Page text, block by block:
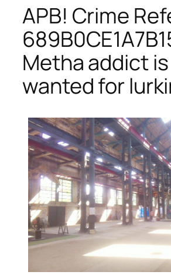
APB! Crime
Metha addict is
wanted for